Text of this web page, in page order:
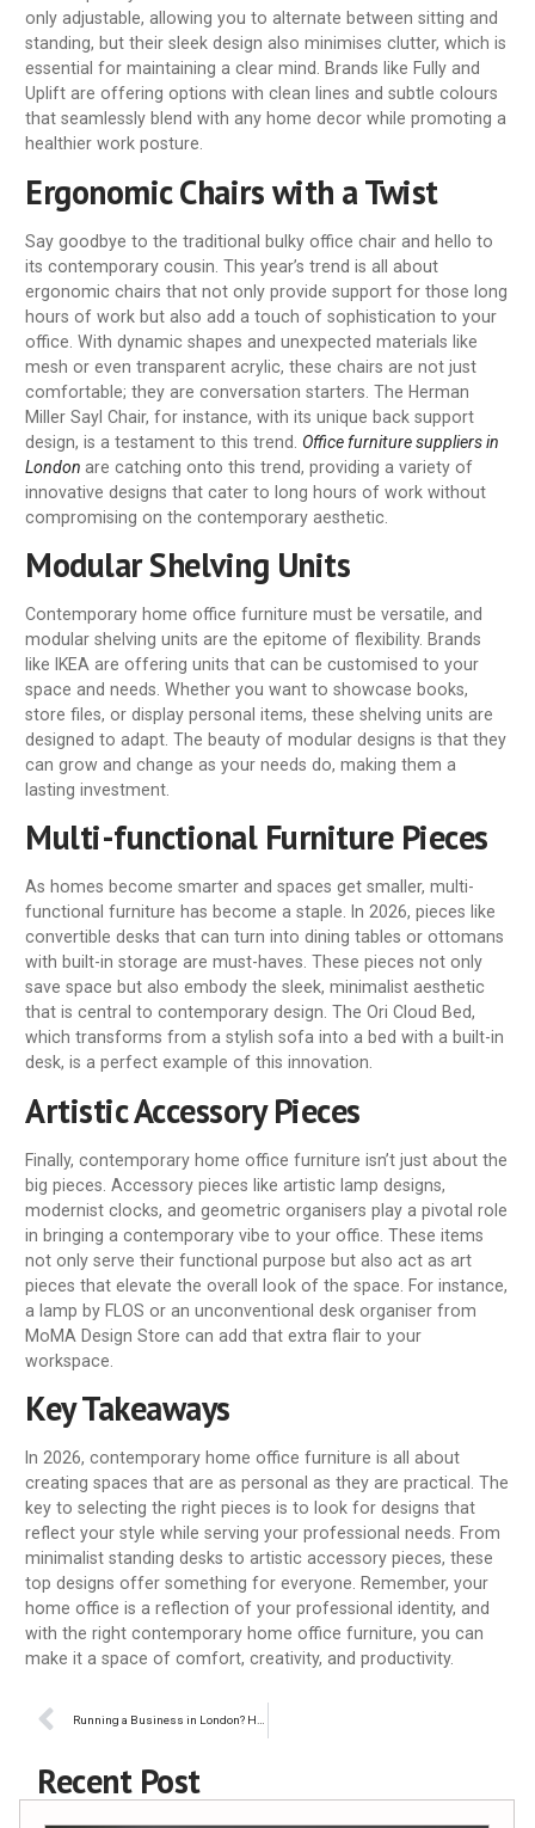
only adjustable, allowing you to alternate between sitting and
standing, but their sleek design also minimises clutter, which is
essential for maintaining a clear mind. Brands like Fully and
Uplift are offering options with clean lines and subtle colours
that seamlessly blend with any home decor while promoting a
healthier work posture.
Ergonomic Chairs with a Twist
Say goodbye to the traditional bulky office chair and hello to
its contemporary cousin. This year’s trend is all about
ergonomic chairs that not only provide support for those long
hours of work but also add a touch of sophistication to your
office. With dynamic shapes and unexpected materials like
mesh or even transparent acrylic, these chairs are not just
comfortable; they are conversation starters. The Herman
Miller Sayl Chair, for instance, with its unique back support
design, is a testament to this trend. Office furniture suppliers in
Londonare catching onto this trend, providing a variety of
innovative designs that cater to long hours of work without
compromising on the contemporary aesthetic.
Modular Shelving Units
Contemporary home office furniture must be versatile, and
modular shelving units are the epitome of flexibility. Brands
like IKEA are offering units that can be customised to your
space and needs. Whether you want to showcase books,
store files, or display personal items, these shelving units are
designed to adapt. The beauty of modular designs is that they
can grow and change as your needs do, making them a
lasting investment.
Multi-functional Furniture Pieces
As homes become smarter and spaces get smaller, multi-
functional furniture has become a staple. In 2026, pieces like
convertible desks that can turn into dining tables or ottomans
with built-in storage are must-haves. These pieces not only
save space but also embody the sleek, minimalist aesthetic
that is central to contemporary design. The Ori Cloud Bed,
which transforms from a stylish sofa into a bed with a built-in
desk, is a perfect example of this innovation.
Artistic Accessory Pieces
Finally, contemporary home office furniture isn’t just about the
big pieces. Accessory pieces like artistic lamp designs,
modernist clocks, and geometric organisers play a pivotal role
in bringing a contemporary vibe to your office. These items
not only serve their functional purpose but also act as art
pieces that elevate the overall look of the space. For instance,
a lamp by FLOS or an unconventional desk organiser from
MoMA Design Store can add that extra flair to your
workspace.
Key Takeaways
In 2026, contemporary home office furniture is all about
creating spaces that are as personal as they are practical. The
key to selecting the right pieces is to look for designs that
reflect your style while serving your professional needs. From
minimalist standing desks to artistic accessory pieces, these
top designs offer something for everyone. Remember, your
home office is a reflection of your professional identity, and
with the right contemporary home office furniture, you can
make it a space of comfort, creativity, and productivity.
Recent Post